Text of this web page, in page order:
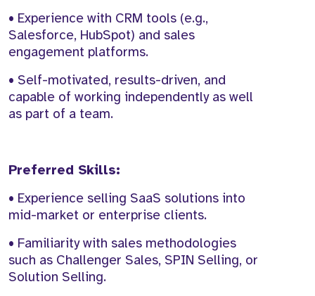
• Experience with CRM tools (e.g.,
Salesforce, HubSpot) and sales
engagement platforms.
• Self-motivated, results-driven, and
capable of working independently as well
as part of a team.
Preferred Skills:
• Experience selling SaaS solutions into
mid-market or enterprise clients.
• Familiarity with sales methodologies
such as Challenger Sales, SPIN Selling, or
Solution Selling.